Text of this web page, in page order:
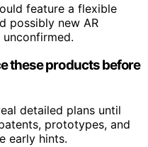
feature a flexible
possibly new AR
these products before
detailed plans until
prototypes, and
early hints.